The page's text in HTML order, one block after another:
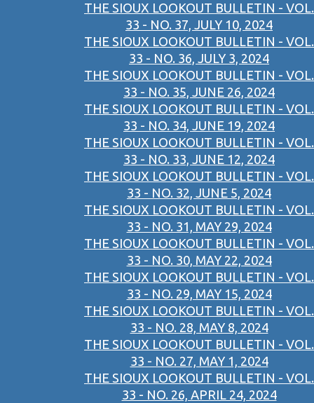
THE SIOUX LOOKOUT BULLETIN - VOL.
33 - NO. 37, JULY 10, 2024
THE SIOUX LOOKOUT BULLETIN - VOL.
33 - NO. 36, JULY 3, 2024
THE SIOUX LOOKOUT BULLETIN - VOL.
33 - NO. 35, JUNE 26, 2024
THE SIOUX LOOKOUT BULLETIN - VOL.
33 - NO. 34, JUNE 19, 2024
THE SIOUX LOOKOUT BULLETIN - VOL.
33 - NO. 33, JUNE 12, 2024
THE SIOUX LOOKOUT BULLETIN - VOL.
33 - NO. 32, JUNE 5, 2024
THE SIOUX LOOKOUT BULLETIN - VOL.
33 - NO. 31, MAY 29, 2024
THE SIOUX LOOKOUT BULLETIN - VOL.
33 - NO. 30, MAY 22, 2024
THE SIOUX LOOKOUT BULLETIN - VOL.
33 - NO. 29, MAY 15, 2024
THE SIOUX LOOKOUT BULLETIN - VOL.
33 - NO. 28, MAY 8, 2024
THE SIOUX LOOKOUT BULLETIN - VOL.
33 - NO. 27, MAY 1, 2024
THE SIOUX LOOKOUT BULLETIN - VOL.
33 - NO. 26, APRIL 24, 2024